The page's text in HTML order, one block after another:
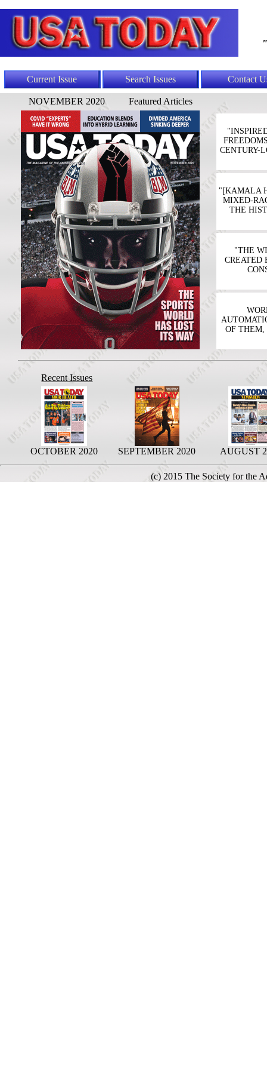
Current Issue Search Issues Contact
NOVEMBER 2020 Featured Articles
CENTURY-
"[KAMALA
MIXED-
THE
"THE
CREATED
OF
Recent Issues
OCTOBER 2020 SEPTEMBER 2020 AUGUST
(c) 2015 The Society for the